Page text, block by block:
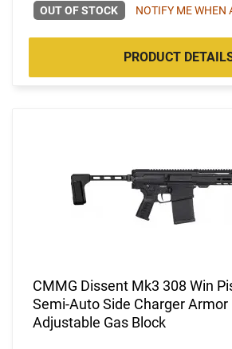
OUT OF STOCK NOTIFY ME WHEN
PRODUCT
CMMG Dissent Mk3 308 Win
Semi-Auto Side Charger Armor
Adjustable Gas Block